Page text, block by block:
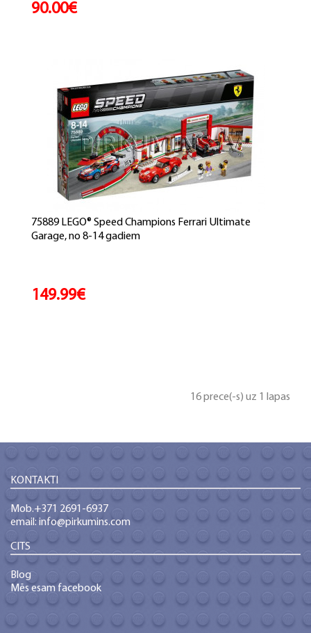
90.00€
75889 LEGO® Speed Champions Ferrari Ultimate
Garage, no 8-14 gadiem
149.99€
16 prece(-s) uz 1 lapas
KONTAKTI
Mob.+371 2691-6937
email: info@pirkumins.com
CITS
Blog
Mēs esam facebook